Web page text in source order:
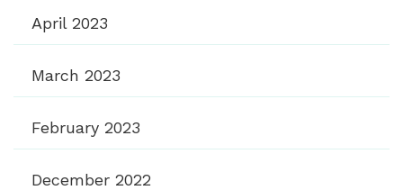
April 2023
March 2023
February 2023
December 2022